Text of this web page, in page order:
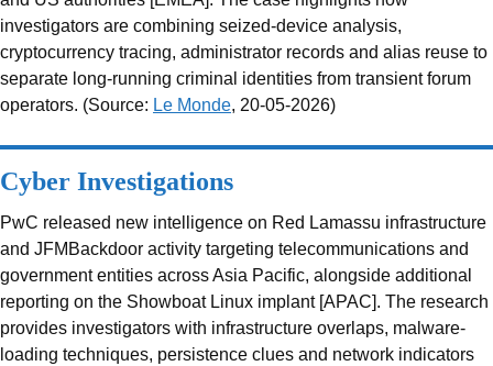
investigators are combining seized-device analysis,
cryptocurrency tracing, administrator records and alias reuse to
separate long-running criminal identities from transient forum
operators. (Source: Le Monde, 20-05-2026)
Cyber Investigations
PwC released new intelligence on Red Lamassu infrastructure
and JFMBackdoor activity targeting telecommunications and
government entities across Asia Pacific, alongside additional
reporting on the Showboat Linux implant [APAC]. The research
provides investigators with infrastructure overlaps, malware-
loading techniques, persistence clues and network indicators